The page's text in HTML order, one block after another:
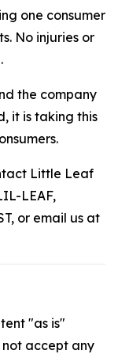
one consumer
No injuries or
the company
it is taking this
Little Leaf
LEAF,
or email us at
"as is"
accept any